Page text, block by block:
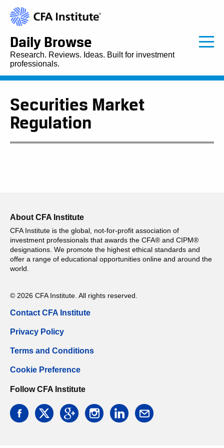
Daily Browse
Research. Reviews. Ideas. Built for investment
professionals.
Securities Market
Regulation
About CFA Institute
CFA Institute is the global, not-for-profit association of
investment professionals that awards the CFA® and CIPM®
designations. We promote the highest ethical standards and
offer a range of educational opportunities online and around the
world.
© 2026 CFA Institute. All rights reserved.
Contact CFA Institute
Privacy Policy
Terms and Conditions
Cookie Preference
Follow CFA Institute
facebooktwitter googleinstagramlinkedin